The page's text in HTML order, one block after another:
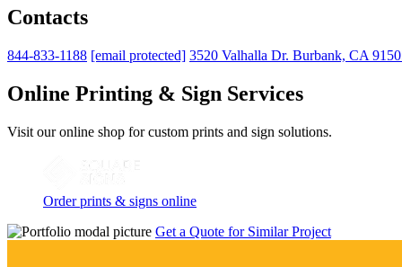
Contacts
844-833-1188 [email protected] 3520 Valhalla Dr. Burbank, CA
Online Printing & Sign Services
Visit our online shop for custom prints and sign solutions.
Order prints & signs online
Get a Quote for Similar Project